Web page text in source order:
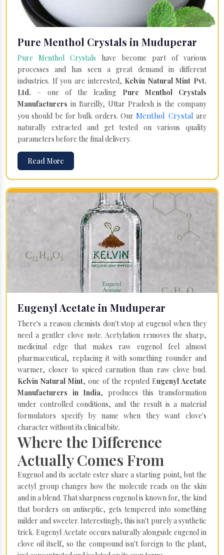
Pure Menthol Crystals in Muduperar
Pure Menthol Crystals have become part of various
processes and has seen a great demand in different
industries. If you are interested, Kelvin Natural Mint Pvt.
Ltd. – one of the leading Pure Menthol Crystals
Manufacturers in Bareilly, Uttar Pradesh is the company
you should be for bulk orders. OurMenthol Crystal are
naturally extracted and get tested on various quality
parameters before the final delivery.
Read More
Eugenyl Acetate in Muduperar
There's a reason chemists don't stop at eugenol when they
need a gentler clove note. Acetylation removes the sharp,
medicinal edge that makes raw eugenol feel almost
pharmaceutical, replacing it with something rounder and
warmer, closer to spiced carnation than raw clove bud.
Kelvin Natural Mint, one of the reputed Eugenyl Acetate
Manufacturers in India, produces this transformation
under controlled conditions, and the result is a material
formulators specify by name when they want clove's
character without its clinical bite.
Where the Difference
Actually Comes From
Eugenol and its acetate ester share a starting point, but the
acetyl group changes how the molecule reads on the skin
and in a blend. That sharpness eugenol is known for, the kind
that borders on antiseptic, gets tempered into something
milder and sweeter. Interestingly, this isn't purely a synthetic
trick. Eugenyl Acetate occurs naturally alongside eugenol in
clove oil itself, so the compound isn't foreign to the plant,